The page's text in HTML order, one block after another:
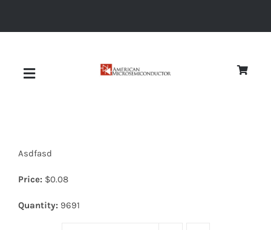
Toggle
Asdfasd
Price: $0.08
Quantity: 9691